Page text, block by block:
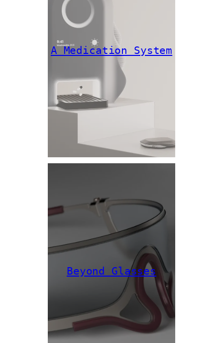
A Medication System
Beyond Glasses